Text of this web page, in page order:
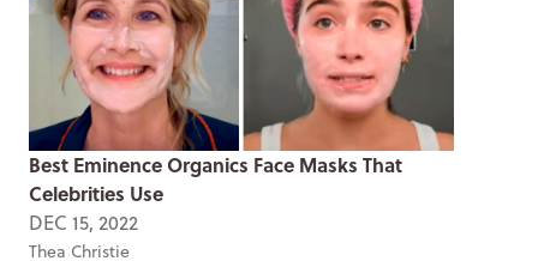
Best Eminence Organics Face Masks That
Celebrities Use
DEC 15, 2022
Thea Christie